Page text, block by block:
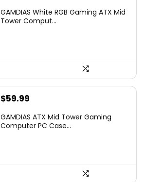
GAMDIAS White RGB Gaming ATX Mid
Tower Comput...
$59.99
GAMDIAS ATX Mid Tower Gaming
Computer PC Case...